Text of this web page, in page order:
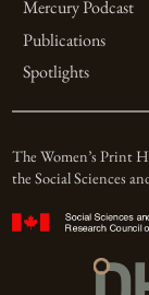
Mercury Podcast
Publications
Spotlights
The Women’s Print
the Social Sciences